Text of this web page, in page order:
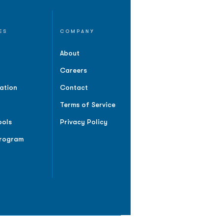
COMPANY
About
Careers
Contact
Terms of Service
Privacy Policy